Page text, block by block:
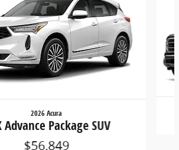
2026 Acura
Advance Package SUV
$56,849